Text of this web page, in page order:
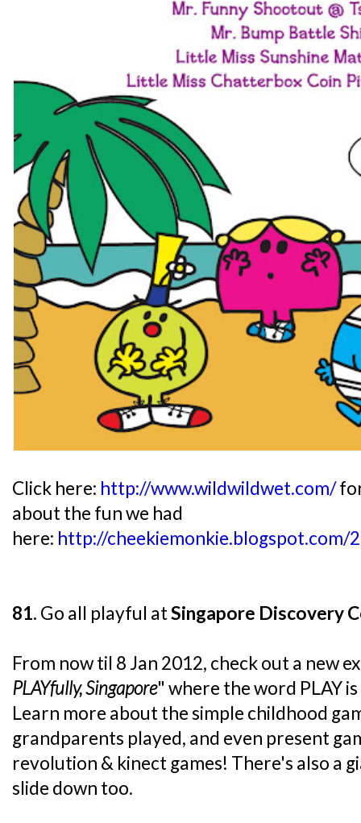
Click here: http://www.wildwildwet.com/
about the fun we had
here: http://
81. Go all playful atSingapore Discovery
From now til 8 Jan 2012, check out a new
PLAYfully, Singapore" where the word PLAY
Learn more about the simple childhood
grandparents played, and even present
revolution & kinect games! There's also a
slide down too.